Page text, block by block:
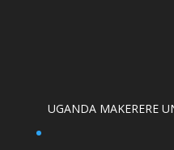
UGANDA MAKERERE